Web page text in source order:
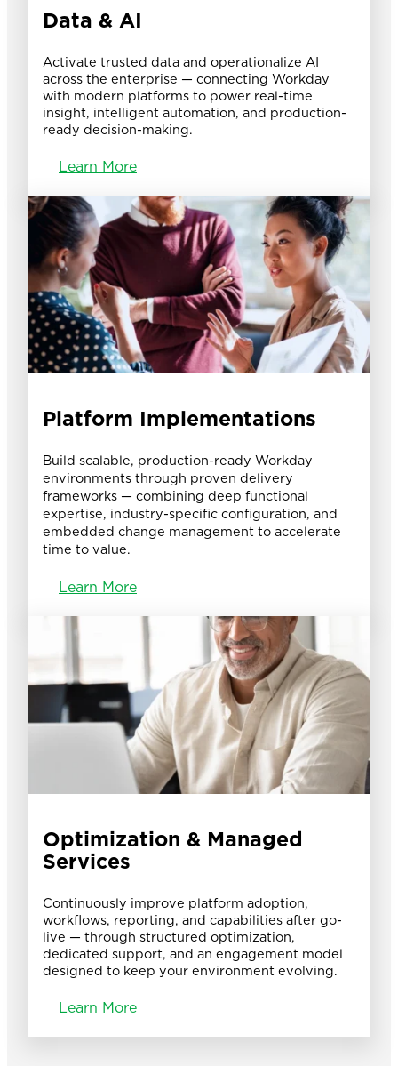
Data & AI
Activate trusted data and operationalize AI
across the enterprise — connecting Workday
with modern platforms to power real-time
insight, intelligent automation, and production-
ready decision-making.
Learn More
Platform Implementations
Build scalable, production-ready Workday
environments through proven delivery
frameworks — combining deep functional
expertise, industry-specific configuration, and
embedded change management to accelerate
time to value.
Learn More
Optimization & Managed
Services
Continuously improve platform adoption,
workflows, reporting, and capabilities after go-
live — through structured optimization,
dedicated support, and an engagement model
designed to keep your environment evolving.
Learn More